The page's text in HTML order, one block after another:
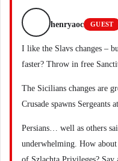
henryaoc GUEST
I like the Slavs changes –
faster? Throw in free
The Sicilians changes are
Crusade spawns Sergeants
Persians… well as others
underwhelming. How